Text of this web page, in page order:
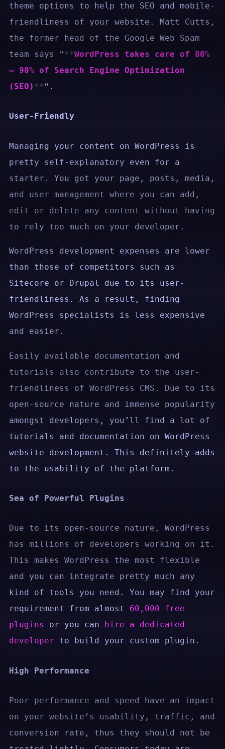
theme options to help the SEO and mobile-
friendliness of your website. Matt Cutts,
the former head of the Google Web Spam
team says “
WordPress takes care of 80%
– 90% of Search Engine Optimization
(SEO)
“.
User-Friendly
Managing your content on WordPress is
pretty self-explanatory even for a
starter. You got your page, posts, media,
and user management where you can add,
edit or delete any content without having
to rely too much on your developer.
WordPress development expenses are lower
than those of competitors such as
Sitecore or Drupal due to its user-
friendliness. As a result, finding
WordPress specialists is less expensive
and easier.
Easily available documentation and
tutorials also contribute to the user-
friendliness of WordPress CMS. Due to its
open-source nature and immense popularity
amongst developers, you’ll find a lot of
tutorials and documentation on WordPress
website development. This definitely adds
to the usability of the platform.
Sea of Powerful Plugins
Due to its open-source nature, WordPress
has millions of developers working on it.
This makes WordPress the most flexible
and you can integrate pretty much any
kind of tools you need. You may find your
requirement from almost 60,000 free
plugins
or you can hire a dedicated
developer to build your custom plugin.
High Performance
Poor performance and speed have an impact
on your website’s usability, traffic, and
conversion rate, thus they should not be